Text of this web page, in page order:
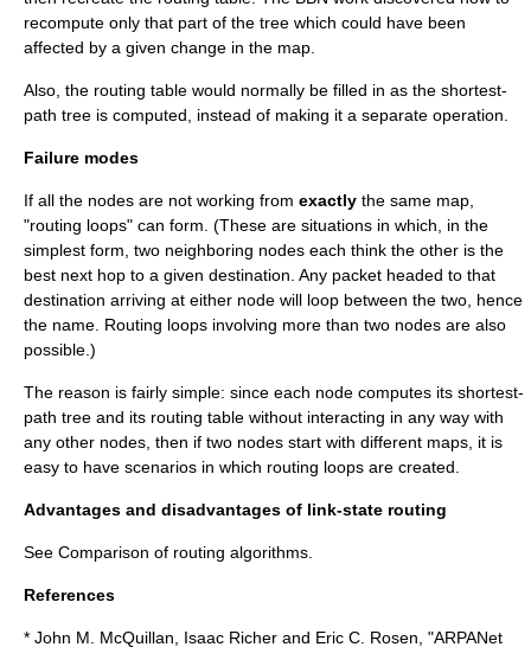
recompute only that part of the tree which could have been
affected by a given change in the map.
Also, the routing table would normally be filled in as the shortest-
path tree is computed, instead of making it a separate operation.
Failure modes
If all the nodes are not working from exactly the same map,
"routing loops" can form. (These are situations in which, in the
simplest form, two neighboring nodes each think the other is the
best next hop to a given destination. Any packet headed to that
destination arriving at either node will loop between the two, hence
the name. Routing loops involving more than two nodes are also
possible.)
The reason is fairly simple: since each node computes its shortest-
path tree and its routing table without interacting in any way with
any other nodes, then if two nodes start with different maps, it is
easy to have scenarios in which routing loops are created.
Advantages and disadvantages of link-state routing
See Comparison of routing algorithms.
References
* John M. McQuillan, Isaac Richer and Eric C. Rosen, "ARPANet